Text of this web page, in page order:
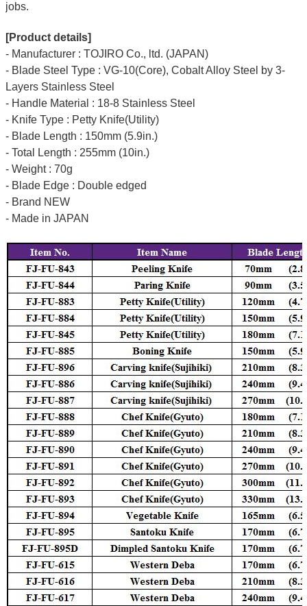
jobs.
[Product details]
- Manufacturer : TOJIRO Co., ltd. (JAPAN)
- Blade Steel Type : VG-10(Core), Cobalt Alloy Steel by 3-
Layers Stainless Steel
- Handle Material : 18-8 Stainless Steel
- Knife Type : Petty Knife(Utility)
- Blade Length : 150mm (5.9in.)
- Total Length : 255mm (10in.)
- Weight : 70g
- Blade Edge : Double edged
- Brand NEW
- Made in JAPAN